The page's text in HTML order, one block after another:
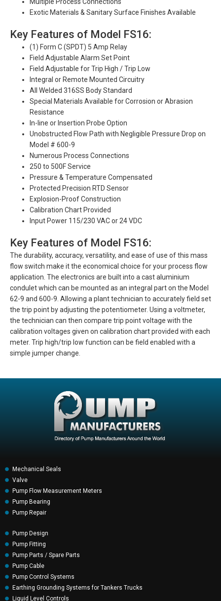
Exotic Materials & Sanitary Surface Finishes Available
Key Features of Model FS16:
(1) Form C (SPDT) 5 Amp Relay
Field Adjustable Alarm Set Point
Field Adjustable for Trip High / Trip Low
Integral or Remote Mounted Circuitry
All Welded 316SS Body Standard
Special Materials Available for Corrosion or Abrasion
Resistance
In-line or Insertion Probe Option
Unobstructed Flow Path with Negligible Pressure Drop on
Model # 600-9
Numerous Process Connections
250 to 500F Service
Pressure & Temperature Compensated
Protected Precision RTD Sensor
Explosion-Proof Construction
Calibration Chart Provided
Input Power 115/230 VAC or 24 VDC
Key Features of Model FS16:
The durability, accuracy, versatility, and ease of use of this mass
flow switch make it the economical choice for your process flow
application. The electronics are built into a cast aluminium
condulet which can be mounted as an integral part on the Model
62-9 and 600-9. Allowing a plant technician to accurately field set
the trip point by adjusting the potentiometer. Using a voltmeter,
the technician can then compare trip point voltage with the
calibration voltages given on calibration chart provided with each
meter. Trip high/trip low function can be field enabled with a
simple jumper change.
Mechanical Seals
Valve
Pump Flow Measurement Meters
Pump Bearing
Pump Repair
Pump Design
Pump Fitting
Pump Parts / Spare Parts
Pump Cable
Pump Control Systems
Earthing Grounding Systems for Tankers Trucks
Liquid Level Controls